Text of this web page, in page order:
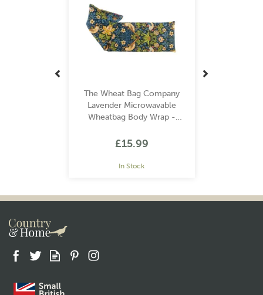
The Wheat Bag Company
Lavender Microwavable
Wheatbag Body Wrap -
Thief Navy
£15.99
In Stock